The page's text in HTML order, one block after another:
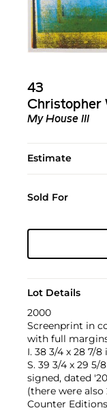
43
Christopher
My House III
Estimate
Sold For
Lot Details
2000
Screenprint in
with full
I. 38 3/4 x 28 7/8
S. 39 3/4 x 29 5/
signed, dated
(there were
Counter